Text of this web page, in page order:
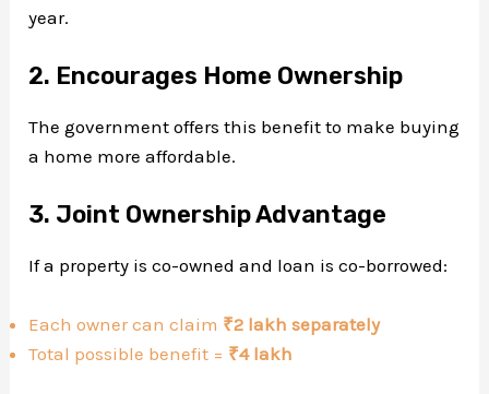
year.
2. Encourages Home Ownership
The government offers this benefit to make buying
a home more affordable.
3. Joint Ownership Advantage
If a property is co-owned and loan is co-borrowed:
Each owner can claim ₹2 lakh separately
Total possible benefit = ₹4 lakh